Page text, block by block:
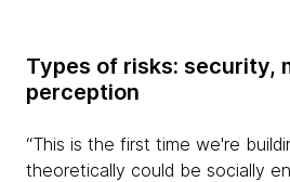
Types of risks: security,
perception
“This is the first time we're
theoretically could be socially